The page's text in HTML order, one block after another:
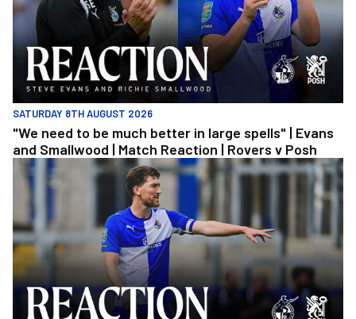
SATURDAY 8TH AUGUST 2026
"We need to be much better in large spells" | Evans
and Smallwood | Match Reaction | Rovers v Posh
Richie Smallwood | We should beat Peterborough at home